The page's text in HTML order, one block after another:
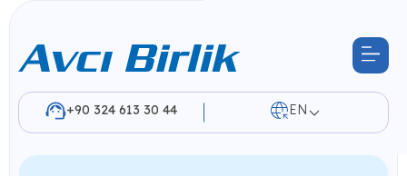
+90 324 613 30 44 EN